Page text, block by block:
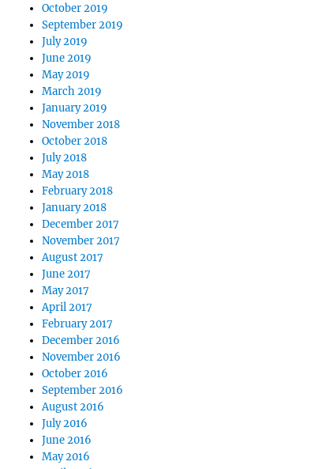
October 2019
September 2019
July 2019
June 2019
May 2019
March 2019
January 2019
November 2018
October 2018
July 2018
May 2018
February 2018
January 2018
December 2017
November 2017
August 2017
June 2017
May 2017
April 2017
February 2017
December 2016
November 2016
October 2016
September 2016
August 2016
July 2016
June 2016
May 2016